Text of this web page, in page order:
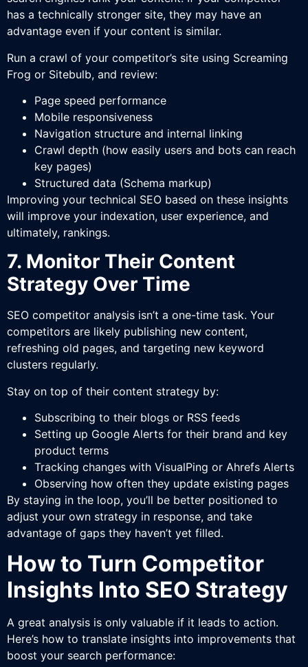
has a technically stronger site, they may have an
advantage even if your content is similar.
Run a crawl of your competitor’s site using Screaming
Frog or Sitebulb, and review:
Page speed performance
Mobile responsiveness
Navigation structure and internal linking
Crawl depth (how easily users and bots can reach
key pages)
Structured data (Schema markup)
Improving your technical SEO based on these insights
will improve your indexation, user experience, and
ultimately, rankings.
7. Monitor Their Content
Strategy Over Time
SEO competitor analysis isn’t a one-time task. Your
competitors are likely publishing new content,
refreshing old pages, and targeting new keyword
clusters regularly.
Stay on top of their content strategy by:
Subscribing to their blogs or RSS feeds
Setting up Google Alerts for their brand and key
product terms
Tracking changes with VisualPing or Ahrefs Alerts
Observing how often they update existing pages
By staying in the loop, you’ll be better positioned to
adjust your own strategy in response, and take
advantage of gaps they haven’t yet filled.
How to Turn Competitor
Insights Into SEO Strategy
A great analysis is only valuable if it leads to action.
Here’s how to translate insights into improvements that
boost your search performance: